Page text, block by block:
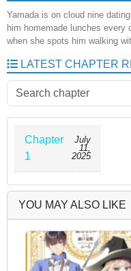
Yamada is on cloud nine
him homemade lunches every
when she spots him walking
LATEST CHAPTER
Chapter
1
July
11,
2025
YOU MAY ALSO LIKE